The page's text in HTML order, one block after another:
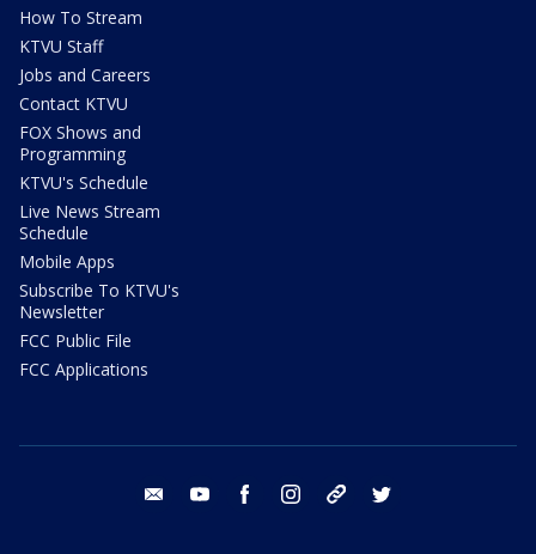
How To Stream
KTVU Staff
Jobs and Careers
Contact KTVU
FOX Shows and
Programming
KTVU's Schedule
Live News Stream
Schedule
Mobile Apps
Subscribe To KTVU's
Newsletter
FCC Public File
FCC Applications
email youtube facebook instagram tik tok